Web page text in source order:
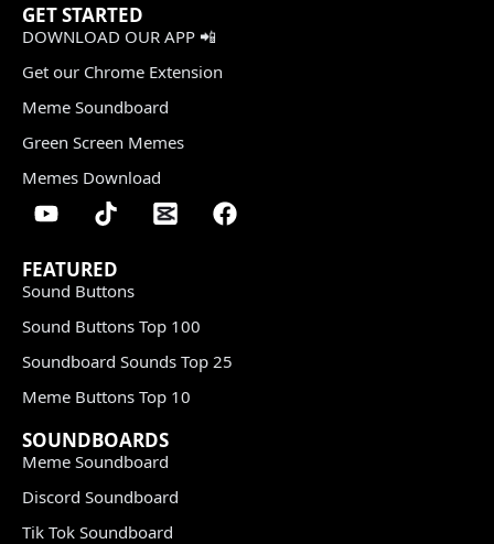
GET STARTED
DOWNLOAD OUR APP 📲
Get our Chrome Extension
Meme Soundboard
Green Screen Memes
Memes Download
FEATURED
Sound Buttons
Sound Buttons Top 100
Soundboard Sounds Top 25
Meme Buttons Top 10
SOUNDBOARDS
Meme Soundboard
Discord Soundboard
Tik Tok Soundboard